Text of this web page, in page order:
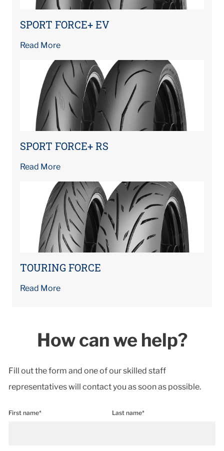
SPORT FORCE+ EV
Read More
SPORT FORCE+ RS
Read More
TOURING FORCE
Read More
How can we help?
Fill out the form and one of our skilled staff
representatives will contact you as soon as possible.
First name* Last name*